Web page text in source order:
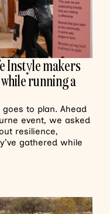
Instyle makers
running a
to plan. Ahead
event, we asked
resilience,
gathered while